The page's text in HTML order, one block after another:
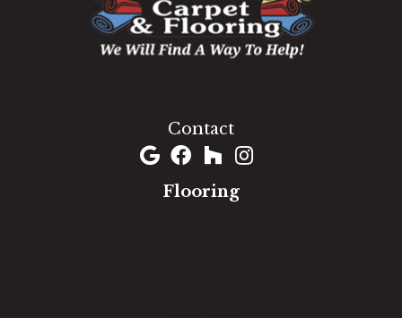
Contact
Flooring